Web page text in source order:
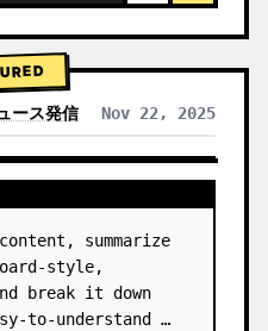
ース発信 Nov 22, 2025
OTHER MODELS
summarize
style,
break it down